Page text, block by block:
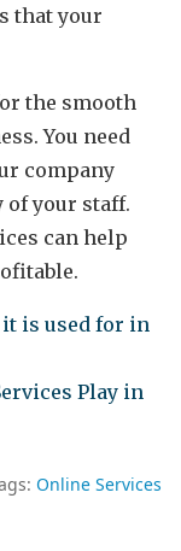
that your
the smooth
You need
company
your staff.
can help
it is used for in
Play in
Online Services